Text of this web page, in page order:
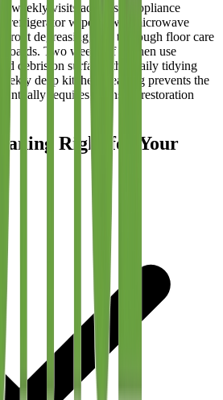
weekly visits addresses appliance
refrigerator wipe-down, microwave
front degreasing, and thorough floor care
Two weeks of kitchen use
debris on surfaces that daily tidying
deep kitchen cleaning prevents the
requires intensive restoration
Right for Your